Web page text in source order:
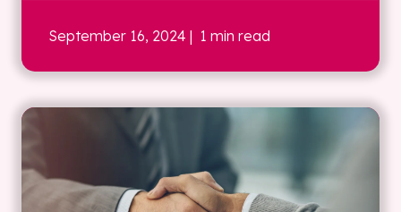
September 16, 2024 | 1 min read